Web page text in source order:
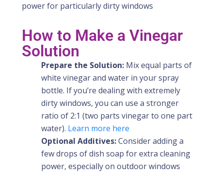
power for particularly dirty windows
How to Make a Vinegar
Solution
Prepare the Solution: Mix equal parts of
white vinegar and water in your spray
bottle. If you’re dealing with extremely
dirty windows, you can use a stronger
ratio of 2:1 (two parts vinegar to one part
water). Learn more here
Optional Additives:Consider adding a
few drops of dish soap for extra cleaning
power, especially on outdoor windows